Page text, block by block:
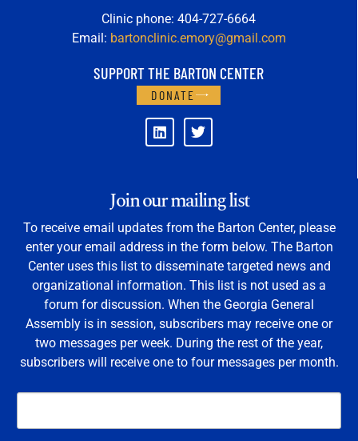
Clinic phone: 404-727-6664
Email: bartonclinic.emory@gmail.com
SUPPORT THE BARTON CENTER
DONATE
Join our mailing list
To receive email updates from the Barton Center, please
enter your email address in the form below. The Barton
Center uses this list to disseminate targeted news and
organizational information. This list is not used as a
forum for discussion. When the Georgia General
Assembly is in session, subscribers may receive one or
two messages per week. During the rest of the year,
subscribers will receive one to four messages per month.